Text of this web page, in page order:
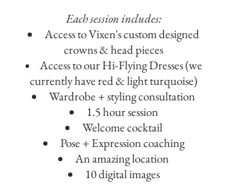
Each session includes:
Access to Vixen's custom designed
crowns & head pieces
Access to our Hi-Flying Dresses (we
currently have red & light turquoise)
Wardrobe + styling consultation
1.5 hour session
Welcome cocktail
Pose + Expression coaching
An amazing location
10 digital images